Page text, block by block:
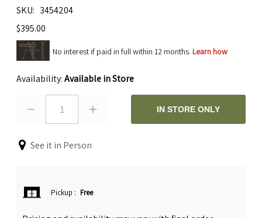
SKU
3454204
$395.00
No interest if paid in full within 12 months. Learn how
Availability:Available in Store
1 IN STORE ONLY
See it in Person
Pickup : Free